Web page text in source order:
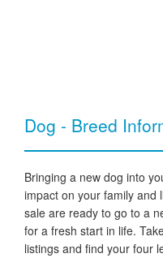
Dog - Breed
Bringing a new dog into
impact on your family and
sale are ready to go to a
for a fresh start in life.
listings and find your four